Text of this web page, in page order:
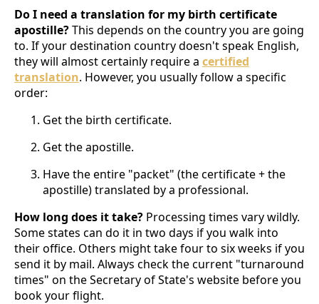
Do I need a translation for my birth certificate
apostille?This depends on the country you are going
to. If your destination country doesn't speak English,
they will almost certainly require a certified
translation. However, you usually follow a specific
order:
Get the birth certificate.
Get the apostille.
Have the entire "packet" (the certificate + the
apostille) translated by a professional.
How long does it take? Processing times vary wildly.
Some states can do it in two days if you walk into
their office. Others might take four to six weeks if you
send it by mail. Always check the current "turnaround
times" on the Secretary of State's website before you
book your flight.